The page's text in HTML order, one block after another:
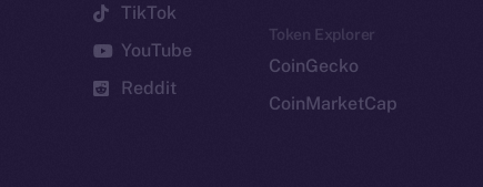
TikTok
YouTube
Reddit
Token Explorer
CoinGecko
CoinMarketCap